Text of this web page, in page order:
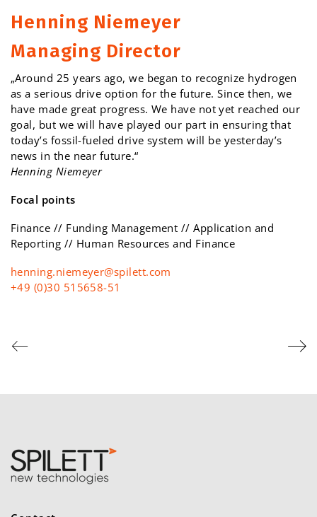
Henning Niemeyer
Managing Director
„Around 25 years ago, we began to recognize hydrogen
as a serious drive option for the future. Since then, we
have made great progress. We have not yet reached our
goal, but we will have played our part in ensuring that
today’s fossil-fueled drive system will be yesterday’s
news in the near future.“
Henning Niemeyer
Focal points
Finance // Funding Management // Application and
Reporting // Human Resources and Finance
moc.ttelips@reyemein.gninneh
+49 (0)30 515658-51